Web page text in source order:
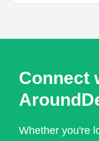
Connect
Whether you're